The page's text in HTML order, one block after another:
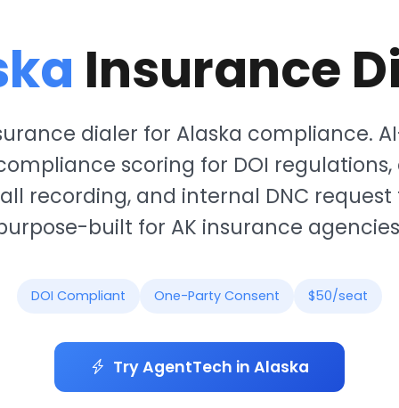
Insurance
dialer for Alaska compliance.
scoring for DOI
recording, and internal DNC
built for AK insurance
DOI Compliant One-Party Consent $50/seat
Try AgentTech in Alaska